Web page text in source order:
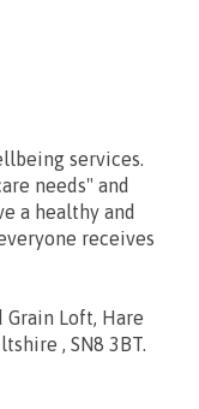
services.
needs" and
a healthy and
receives
Grain Loft, Hare
, SN8 3BT